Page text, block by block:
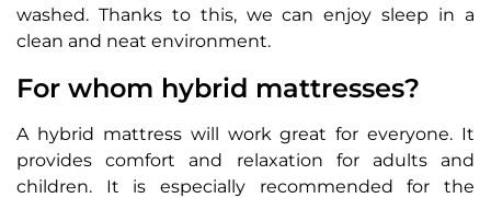
washed. Thanks to this, we can enjoy sleep in a
clean and neat environment.
For whom hybrid mattresses?
A hybrid mattress will work great for everyone. It
provides comfort and relaxation for adults and
children. It is especially recommended for the